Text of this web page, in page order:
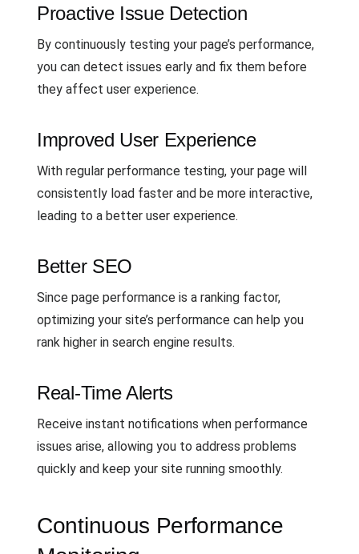
Proactive Issue Detection
By continuously testing your page’s performance,
you can detect issues early and fix them before
they affect user experience.
Improved User Experience
With regular performance testing, your page will
consistently load faster and be more interactive,
leading to a better user experience.
Better SEO
Since page performance is a ranking factor,
optimizing your site’s performance can help you
rank higher in search engine results.
Real-Time Alerts
Receive instant notifications when performance
issues arise, allowing you to address problems
quickly and keep your site running smoothly.
Continuous Performance